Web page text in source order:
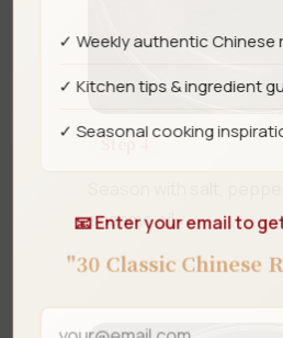
Step 4
sesame oil.
✓ Weekly authentic Chinese
✓ Kitchen tips & ingredient
✓ Seasonal cooking
📧 Enter your email to
"30 Classic Chinese